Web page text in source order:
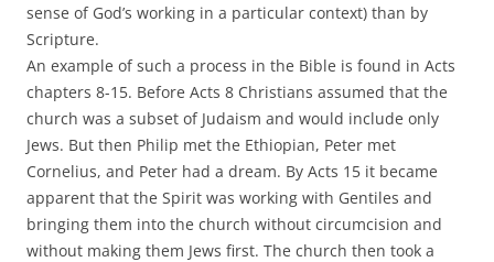
sense of God’s working in a particular context) than by
Scripture.
An example of such a process in the Bible is found in Acts
chapters 8-15. Before Acts 8 Christians assumed that the
church was a subset of Judaism and would include only
Jews. But then Philip met the Ethiopian, Peter met
Cornelius, and Peter had a dream. By Acts 15 it became
apparent that the Spirit was working with Gentiles and
bringing them into the church without circumcision and
without making them Jews first. The church then took a